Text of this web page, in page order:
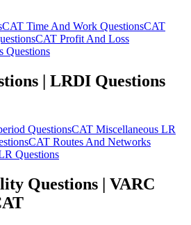
CAT Time And Work QuestionsCAT
CAT Profit And Loss
Questions
| LRDI Questions
QuestionsCAT Miscellaneous LR
CAT Routes And Networks
Questions
Questions | VARC